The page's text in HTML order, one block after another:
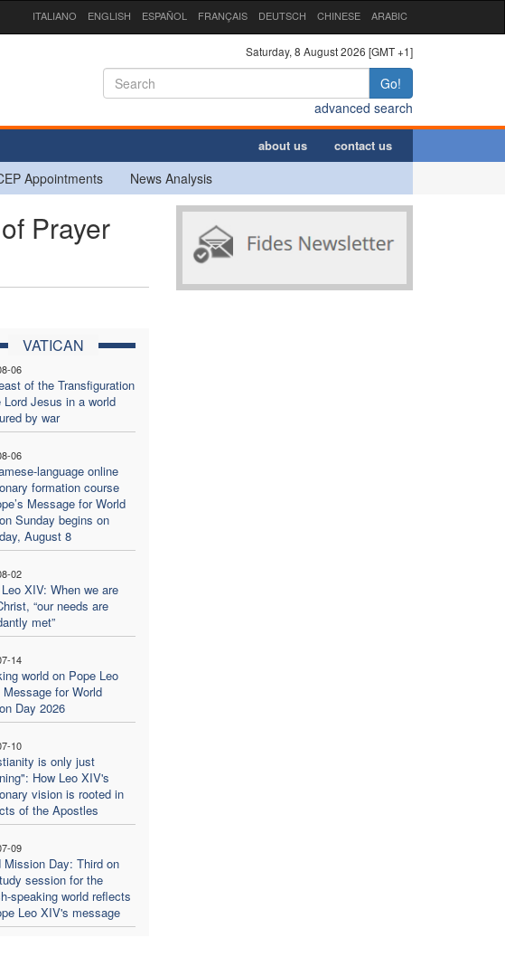
ITALIANO ENGLISH ESPAÑOL FRANÇAIS DEUTSCH CHINESE ARABIC
Saturday, 8 August 2026 [GMT +1]
Go!
advanced search
about us contact us
Appointments News Analysis
Prayer
VATICAN
06
of the Transfiguration
Lord Jesus in a world
by war
06
language online
formation course
Message for World
Sunday begins on
August 8
02
XIV: When we are
“our needs are
met”
14
world on Pope Leo
Message for World
Day 2026
10
is only just
How Leo XIV's
vision is rooted in
of the Apostles
09
Mission Day: Third on
session for the
speaking world reflects
Leo XIV's message